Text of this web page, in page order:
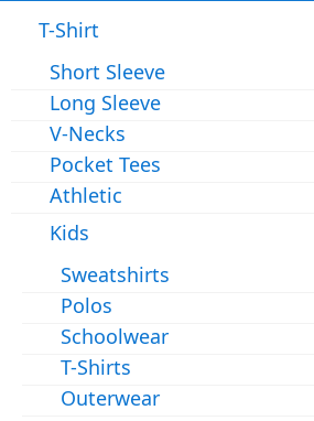
T-Shirt
Short Sleeve
Long Sleeve
V-Necks
Pocket Tees
Athletic
Kids
Sweatshirts
Polos
Schoolwear
T-Shirts
Outerwear